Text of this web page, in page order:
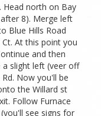
Head north on Bay
8). Merge left
Blue Hills Road
At this point you
and then
a slight left (veer off
Now you'll be
the Willard st
Follow Furnace
see signs for